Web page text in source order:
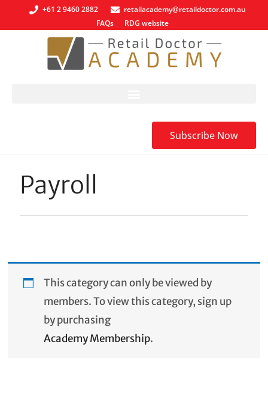
+61 2 9460 2882
retailacademy@retaildoctor.com.au
FAQs
RDG website
Subscribe Now
Payroll
This category can only be viewed by
members. To view this category, sign up
by purchasing
Academy Membership.